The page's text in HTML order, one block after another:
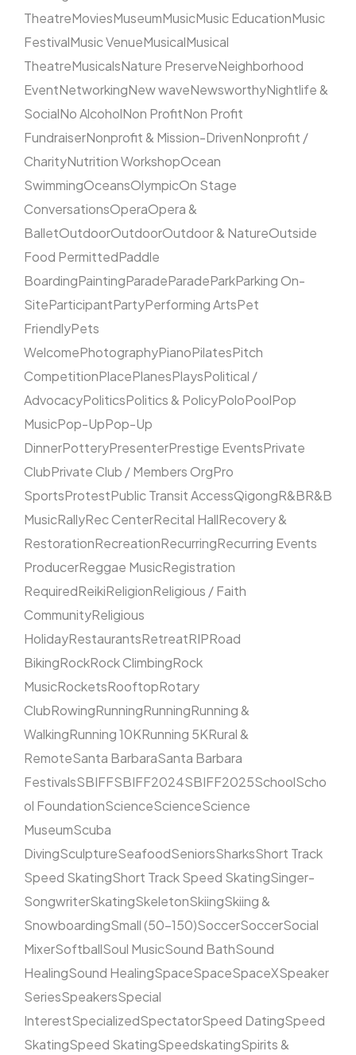
TheatreMoviesMuseumMusicMusic EducationMusic
FestivalMusic VenueMusicalMusical
TheatreMusicalsNature PreserveNeighborhood
EventNetworkingNew waveNewsworthyNightlife &
SocialNo AlcoholNon ProfitNon Profit
FundraiserNonprofit & Mission-DrivenNonprofit /
CharityNutrition WorkshopOcean
SwimmingOceansOlympicOn Stage
ConversationsOperaOpera &
BalletOutdoorOutdoorOutdoor & NatureOutside
Food PermittedPaddle
BoardingPaintingParadeParadeParkParking On-
SiteParticipantPartyPerforming ArtsPet
FriendlyPets
WelcomePhotographyPianoPilatesPitch
CompetitionPlacePlanesPlaysPolitical /
AdvocacyPoliticsPolitics & PolicyPoloPoolPop
MusicPop-UpPop-Up
DinnerPotteryPresenterPrestige EventsPrivate
ClubPrivate Club / Members OrgPro
SportsProtestPublic Transit AccessQigongR&BR&B
MusicRallyRec CenterRecital HallRecovery &
RestorationRecreationRecurringRecurring Events
ProducerReggae MusicRegistration
RequiredReikiReligionReligious / Faith
CommunityReligious
HolidayRestaurantsRetreatRIPRoad
BikingRockRock ClimbingRock
MusicRocketsRooftopRotary
ClubRowingRunningRunningRunning &
WalkingRunning 10KRunning 5KRural &
RemoteSanta BarbaraSanta Barbara
FestivalsSBIFFSBIFF2024SBIFF2025SchoolScho
ol FoundationScienceScienceScience
MuseumScuba
DivingSculptureSeafoodSeniorsSharksShort Track
Speed SkatingShort Track Speed SkatingSinger-
SongwriterSkatingSkeletonSkiingSkiing &
SnowboardingSmall (50–150)SoccerSoccerSocial
MixerSoftballSoul MusicSound BathSound
HealingSound HealingSpaceSpaceSpaceXSpeaker
SeriesSpeakersSpecial
InterestSpecializedSpectatorSpeed DatingSpeed
SkatingSpeed SkatingSpeedskatingSpirits &